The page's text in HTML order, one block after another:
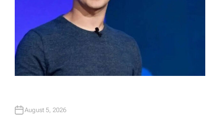
August 5, 2026